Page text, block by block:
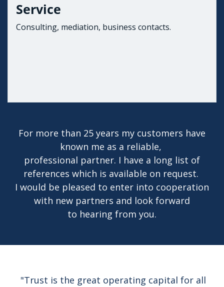
Service
Consulting, mediation, business contacts.
For more than 25 years my customers have
known me as a reliable,
professional partner. I have a long list of
references which is available on request.
I would be pleased to enter into cooperation
with new partners and look forward
to hearing from you.
"Trust is the great operating capital for all